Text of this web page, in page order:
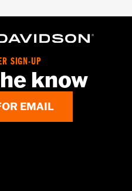
SIGN-UP
know
EMAIL